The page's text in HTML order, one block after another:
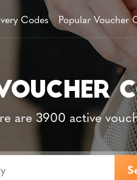
Codes Popular Voucher
are 3900 active